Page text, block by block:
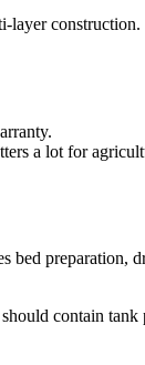
layer construction.
a lot for
bed preparation,
contain tank